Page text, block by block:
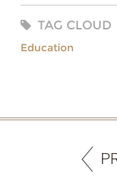
TAG CLOUD
Education